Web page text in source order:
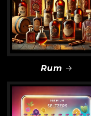
Rum